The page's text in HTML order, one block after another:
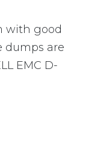
with good
dumps are
EMC D-